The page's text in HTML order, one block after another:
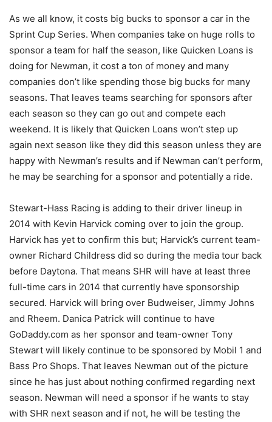
As we all know, it costs big bucks to sponsor a car in the
Sprint Cup Series. When companies take on huge rolls to
sponsor a team for half the season, like Quicken Loans is
doing for Newman, it cost a ton of money and many
companies don’t like spending those big bucks for many
seasons. That leaves teams searching for sponsors after
each season so they can go out and compete each
weekend. It is likely that Quicken Loans won’t step up
again next season like they did this season unless they are
happy with Newman’s results and if Newman can’t perform,
he may be searching for a sponsor and potentially a ride.
Stewart-Hass Racing is adding to their driver lineup in
2014 with Kevin Harvick coming over to join the group.
Harvick has yet to confirm this but; Harvick’s current team-
owner Richard Childress did so during the media tour back
before Daytona. That means SHR will have at least three
full-time cars in 2014 that currently have sponsorship
secured. Harvick will bring over Budweiser, Jimmy Johns
and Rheem. Danica Patrick will continue to have
GoDaddy.com as her sponsor and team-owner Tony
Stewart will likely continue to be sponsored by Mobil 1 and
Bass Pro Shops. That leaves Newman out of the picture
since he has just about nothing confirmed regarding next
season. Newman will need a sponsor if he wants to stay
with SHR next season and if not, he will be testing the